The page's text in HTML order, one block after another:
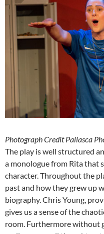
Photograph Credit Pallasca
The play is well structured
a monologue from Rita that
character. Throughout the
past and how they grew up
biography. Chris Young,
gives us a sense of the
room. Furthermore without